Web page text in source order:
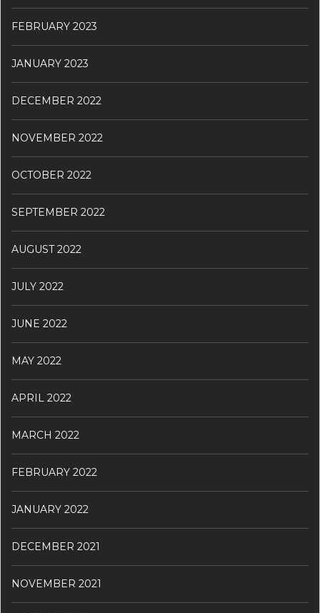
FEBRUARY 2023
JANUARY 2023
DECEMBER 2022
NOVEMBER 2022
OCTOBER 2022
SEPTEMBER 2022
AUGUST 2022
JULY 2022
JUNE 2022
MAY 2022
APRIL 2022
MARCH 2022
FEBRUARY 2022
JANUARY 2022
DECEMBER 2021
NOVEMBER 2021